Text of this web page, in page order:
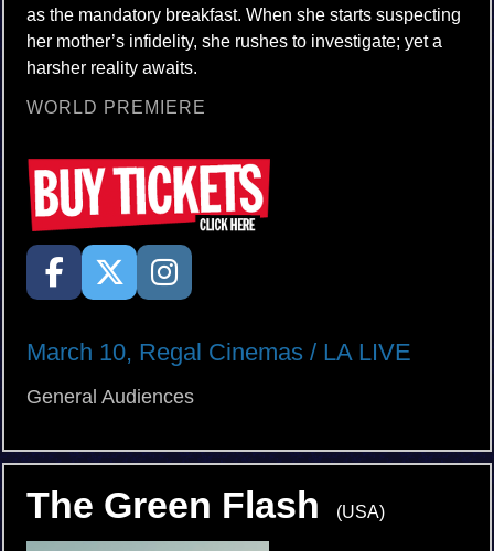
as the mandatory breakfast. When she starts suspecting
her mother’s infidelity, she rushes to investigate; yet a
harsher reality awaits.
WORLD PREMIERE
March 10, Regal Cinemas / LA LIVE
General Audiences
The Green Flash (USA)